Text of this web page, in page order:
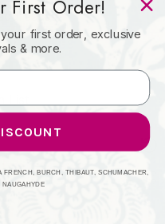
First Order!
first order, exclusive
& more.
FRENCH, BURCH, THIBAUT, SCHUMACHER,